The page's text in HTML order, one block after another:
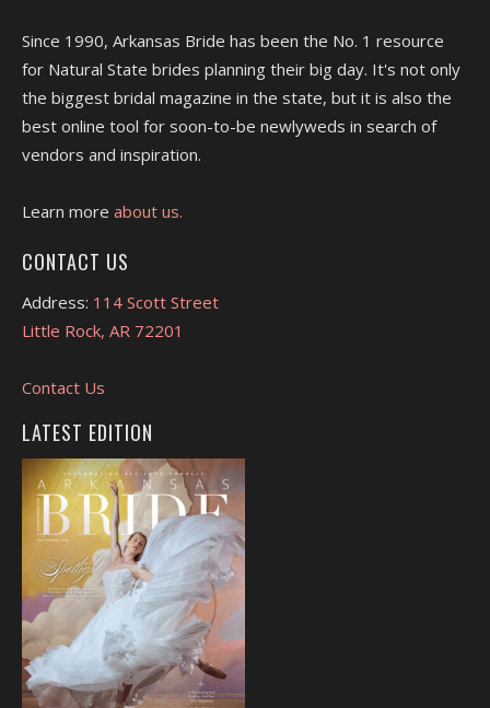
Since 1990, Arkansas Bride has been the No. 1 resource
for Natural State brides planning their big day. It's not only
the biggest bridal magazine in the state, but it is also the
best online tool for soon-to-be newlyweds in search of
vendors and inspiration.
Learn more about us.
CONTACT US
Address: 114 Scott Street
Little Rock, AR 72201
Contact Us
LATEST EDITION